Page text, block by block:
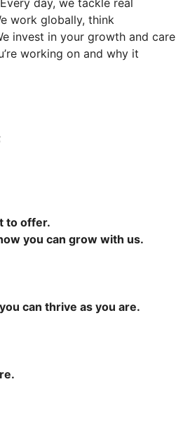
day, we tackle real
work globally, think
invest in your growth and care
working on and why it
to offer.
you can grow with us.
can thrive as you are.